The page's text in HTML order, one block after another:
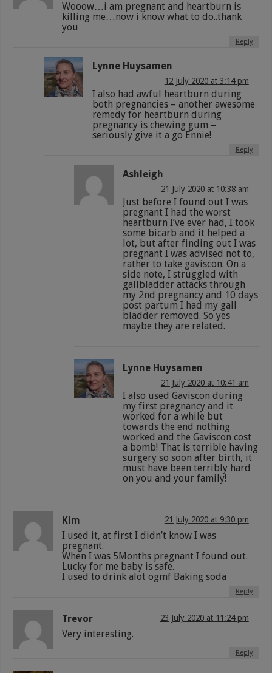
Wooow…i am pregnant and heartburn is
killing me…now i know what to do..thank
you
Reply
Lynne Huysamen
12 July 2020 at 3:14 pm
I also had awful heartburn during
both pregnancies – another awesome
remedy for heartburn during
pregnancy is chewing gum –
seriously give it a go Ennie!
Reply
Ashleigh
21 July 2020 at 10:38 am
Just before I found out I was
pregnant I had the worst
heartburn I’ve ever had, I took
some bicarb and it helped a
lot, but after finding out I was
pregnant I was advised not to,
rather to take gaviscon. On a
side note, I struggled with
gallbladder attacks through
my 2nd pregnancy and 10 days
post partum I had my gall
bladder removed. So yes
maybe they are related.
Lynne Huysamen
21 July 2020 at 10:41 am
I also used Gaviscon during
my first pregnancy and it
worked for a while but
towards the end nothing
worked and the Gaviscon cost
a bomb! That is terrible having
surgery so soon after birth, it
must have been terribly hard
on you and your family!
Kim 21 July 2020 at 9:30 pm
I used it, at first I didn’t know I was
pregnant.
When I was 5Months pregnant I found out.
Lucky for me baby is safe.
I used to drink alot ogmf Baking soda
Reply
Trevor 23 July 2020 at 11:24 pm
Very interesting.
Reply